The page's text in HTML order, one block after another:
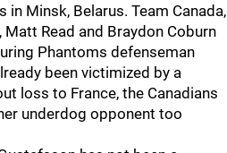
in Minsk, Belarus. Team Canada,
Read and Braydon Coburn
Phantoms defenseman
been victimized by a
loss to France, the Canadians
underdog opponent too